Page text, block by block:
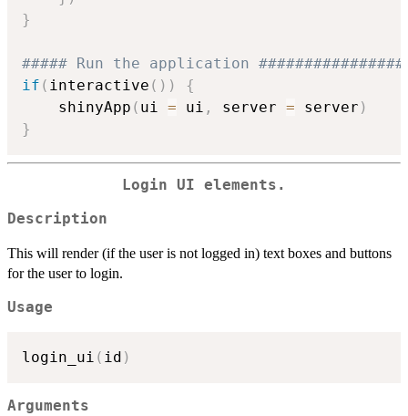
}
##### Run the application
if ( interactive ( ) )
{
    shinyApp
( ui = ui , server = server )
}
Login UI elements.
Description
This will render (if the user is not logged in) text boxes and buttons
for the user to login.
Usage
login_ui ( id )
Arguments